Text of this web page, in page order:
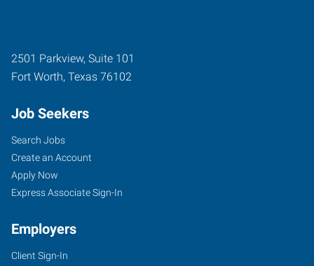
2501 Parkview, Suite 101
Fort Worth, Texas 76102
Job Seekers
Search Jobs
Create an Account
Apply Now
Express Associate Sign-In
Employers
Client Sign-In